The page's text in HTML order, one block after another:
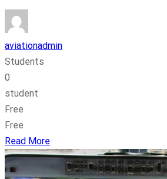
aviationadmin
Students
0
student
Free
Free
Read More